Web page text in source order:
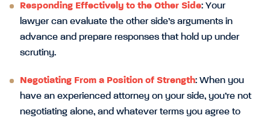
Responding Effectively to the Other Side: Your
lawyer can evaluate the other side’s arguments in
advance and prepare responses that hold up under
scrutiny.
Negotiating From a Position of Strength: When you
have an experienced attorney on your side, you’re not
negotiating alone, and whatever terms you agree to